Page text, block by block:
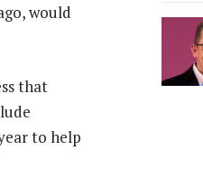
would
that
to help